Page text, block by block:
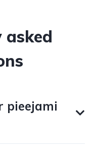
asked
pieejami